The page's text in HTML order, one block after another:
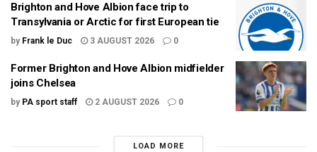
Brighton and Hove Albion face trip to
Transylvania or Arctic for first European tie
by Frank le Duc 3 AUGUST 2026 0
Former Brighton and Hove Albion midfielder
joins Chelsea
by PA sport staff 2 AUGUST 2026 0
LOAD MORE